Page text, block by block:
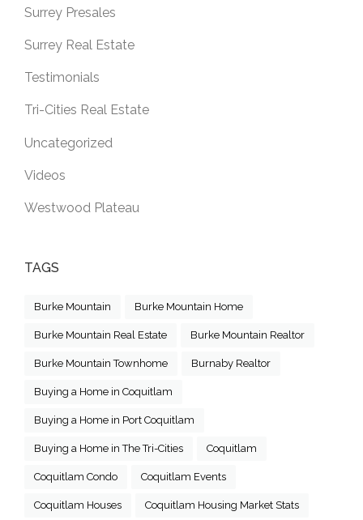
Surrey Presales
Surrey Real Estate
Testimonials
Tri-Cities Real Estate
Uncategorized
Videos
Westwood Plateau
TAGS
Burke Mountain Burke Mountain Home
Burke Mountain Real Estate Burke Mountain Realtor
Burke Mountain Townhome Burnaby Realtor
Buying a Home in Coquitlam
Buying a Home in Port Coquitlam
Buying a Home in The Tri-Cities Coquitlam
Coquitlam Condo Coquitlam Events
Coquitlam Houses Coquitlam Housing Market Stats